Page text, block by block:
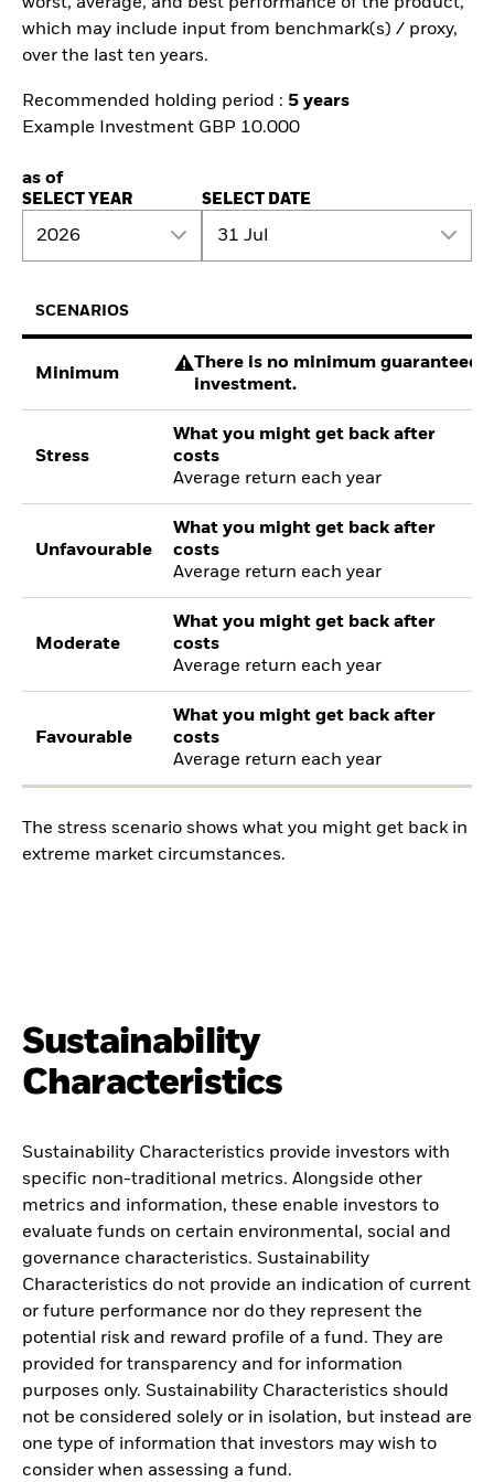
which may include input from benchmark(s) / proxy,
over the last ten years.
Recommended holding period : 5 years
Example Investment GBP 10.000
as of
SELECT YEAR
2026
SELECT DATE
31 Jul
SCENARIOS
Minimum
There is no minimum guaranteed
investment.
Stress
What you might get back after
costs
Average return each year
Unfavourable
What you might get back after
costs
Average return each year
Moderate
What you might get back after
costs
Average return each year
Favourable
What you might get back after
costs
Average return each year
The stress scenario shows what you might get back in
extreme market circumstances.
Sustainability
Characteristics
Sustainability Characteristics provide investors with
specific non-traditional metrics. Alongside other
metrics and information, these enable investors to
evaluate funds on certain environmental, social and
governance characteristics. Sustainability
Characteristics do not provide an indication of current
or future performance nor do they represent the
potential risk and reward profile of a fund. They are
provided for transparency and for information
purposes only. Sustainability Characteristics should
not be considered solely or in isolation, but instead are
one type of information that investors may wish to
consider when assessing a fund.